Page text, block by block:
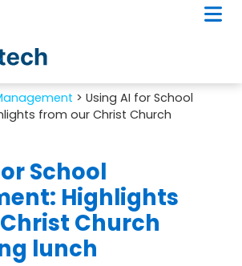
> Using AI for School
from our Christ Church
School
Highlights
Church
lunch